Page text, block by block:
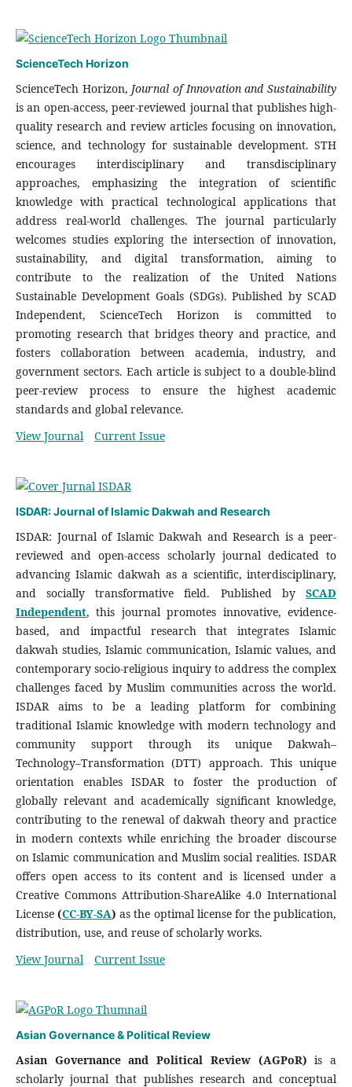
ScienceTech Horizon
ScienceTech Horizon, Journal of Innovation and Sustainability
is an open-access, peer-reviewed journal that publishes high-
quality research and review articles focusing on innovation,
science, and technology for sustainable development. STH
encourages interdisciplinary and transdisciplinary
approaches, emphasizing the integration of scientific
knowledge with practical technological applications that
address real-world challenges. The journal particularly
welcomes studies exploring the intersection of innovation,
sustainability, and digital transformation, aiming to
contribute to the realization of the United Nations
Sustainable Development Goals (SDGs). Published by SCAD
Independent, ScienceTech Horizon is committed to
promoting research that bridges theory and practice, and
fosters collaboration between academia, industry, and
government sectors. Each article is subject to a double-blind
peer-review process to ensure the highest academic
standards and global relevance.
View Journal
Current Issue
ISDAR: Journal of Islamic Dakwah and Research
ISDAR: Journal of Islamic Dakwah and Research is a peer-
reviewed and open-access scholarly journal dedicated to
advancing Islamic dakwah as a scientific, interdisciplinary,
and socially transformative field. Published bySCAD
Independent, this journal promotes innovative, evidence-
based, and impactful research that integrates Islamic
dakwah studies, Islamic communication, Islamic values, and
contemporary socio-religious inquiry to address the complex
challenges faced by Muslim communities across the world.
ISDAR aims to be a leading platform for combining
traditional Islamic knowledge with modern technology and
community support through its unique Dakwah–
Technology–Transformation (DTT) approach. This unique
orientation enables ISDAR to foster the production of
globally relevant and academically significant knowledge,
contributing to the renewal of dakwah theory and practice
in modern contexts while enriching the broader discourse
on Islamic communication and Muslim social realities. ISDAR
offers open access to its content and is licensed under a
Creative Commons Attribution-ShareAlike 4.0 International
License(CC-BY-SA) as the optimal license for the publication,
distribution, use, and reuse of scholarly works.
View Journal
Current Issue
Asian Governance & Political Review
Asian Governance and Political Review (AGPoR) is a
scholarly journal that publishes research and conceptual